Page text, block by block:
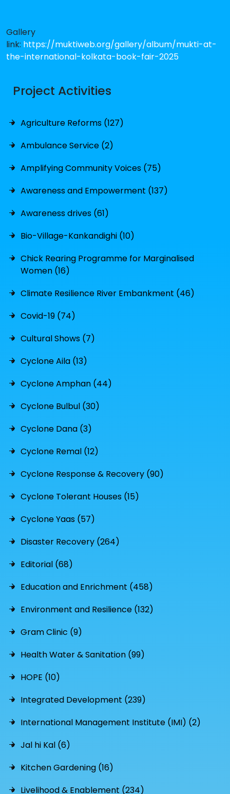
Gallery
link: https://muktiweb.org/gallery/album/mukti-at-
the-international-kolkata-book-fair-2025
Project Activities
Agriculture Reforms (127)
Ambulance Service (2)
Amplifying Community Voices (75)
Awareness and Empowerment (137)
Awareness drives (61)
Bio-Village-Kankandighi (10)
Chick Rearing Programme for Marginalised
Women (16)
Climate Resilience River Embankment (46)
Covid-19 (74)
Cultural Shows (7)
Cyclone Aila (13)
Cyclone Amphan (44)
Cyclone Bulbul (30)
Cyclone Dana (3)
Cyclone Remal (12)
Cyclone Response & Recovery (90)
Cyclone Tolerant Houses (15)
Cyclone Yaas (57)
Disaster Recovery (264)
Editorial (68)
Education and Enrichment (458)
Environment and Resilience (132)
Gram Clinic (9)
Health Water & Sanitation (99)
HOPE (10)
Integrated Development (239)
International Management Institute (IMI) (2)
Jal hi Kal (6)
Kitchen Gardening (16)
Livelihood & Enablement (234)